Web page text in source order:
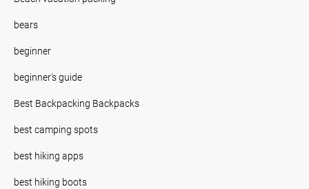
bears
beginner
beginner's guide
Best Backpacking Backpacks
best camping spots
best hiking apps
best hiking boots